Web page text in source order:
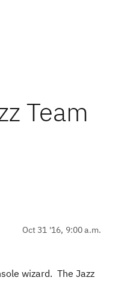
Team
Oct 31 '16, 9:00 a.m.
wizard. The Jazz